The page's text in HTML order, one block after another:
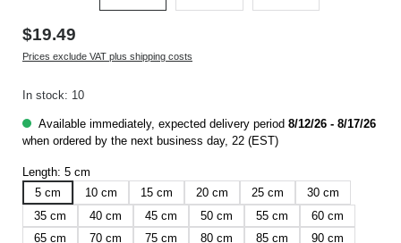
$19.49
Prices exclude VAT plus shipping costs
In stock: 10
Available immediately, expected delivery period 8/12/26 - 8/17/26
when ordered by the next business day, 22 (EST)
Length: 5 cm
5 cm
10 cm 15 cm 20 cm 25 cm
30 cm
35 cm
40 cm 45 cm 50 cm 55 cm
60 cm
65 cm
70 cm 75 cm 80 cm 85 cm
90 cm